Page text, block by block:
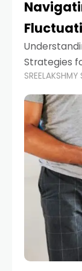
Strategies
ownership
lifestyle,
SREELAKSHMY